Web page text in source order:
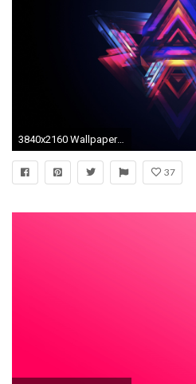
3840x2160 Wallpaper triangle, bright, colorful, background
37